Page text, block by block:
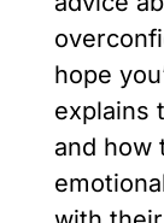
hope
explains
and how